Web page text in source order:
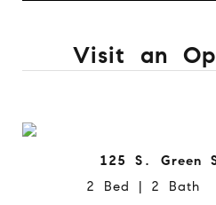
Visit an
125 S. Green
2 Bed | 2